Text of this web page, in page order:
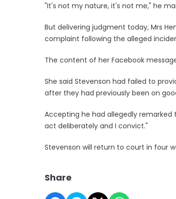
"It's not my nature, it's not me," he
But delivering judgment today, Mrs
complaint following the alleged
The content of her Facebook
She said Stevenson had failed to
after they had previously been on
Accepting he had allegedly remarked
act deliberately and I convict."
Stevenson will return to court in four
Share